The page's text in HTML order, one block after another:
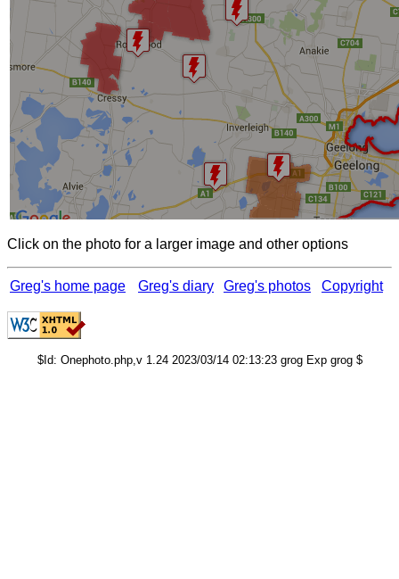
Click on the photo for a larger image and other options
Greg's home page Greg's diary Greg's photos Copyright
$Id: Onephoto.php,v 1.24 2023/03/14 02:13:23 grog Exp grog $